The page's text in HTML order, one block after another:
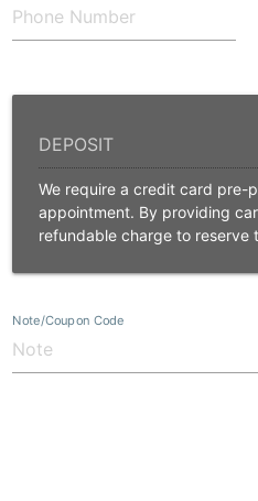
We require a credit card pre-
appointment. By providing
refundable charge to reserve
Note/Coupon Code